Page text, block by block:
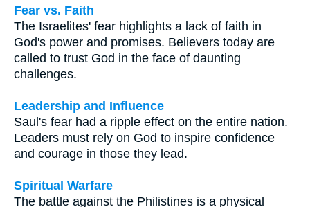
Fear vs. Faith
The Israelites' fear highlights a lack of faith in
God's power and promises. Believers today are
called to trust God in the face of daunting
challenges.
Leadership and Influence
Saul's fear had a ripple effect on the entire nation.
Leaders must rely on God to inspire confidence
and courage in those they lead.
Spiritual Warfare
The battle against the Philistines is a physical